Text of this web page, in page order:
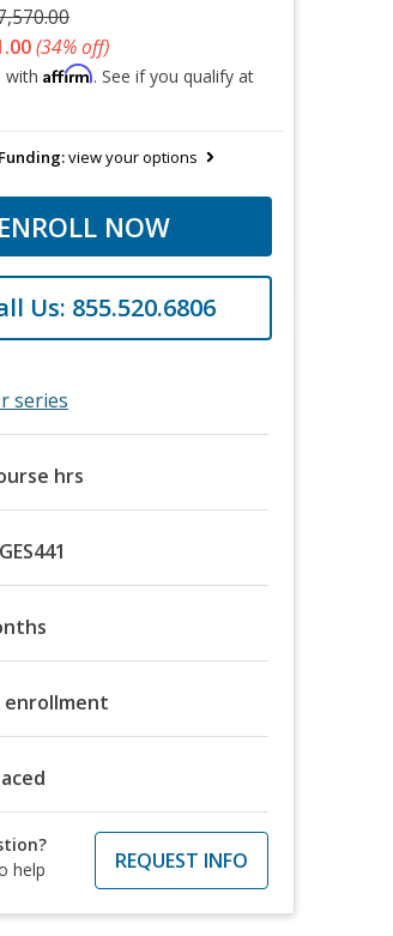
(34% off)
with Affirm. See if you qualify at
view your options
ENROLL NOW
Us: 855.520.6806
series
hrs
enrollment
help
REQUEST INFO